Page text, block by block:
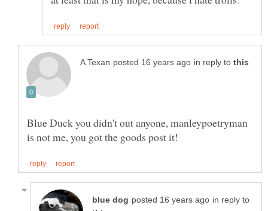
in reply to
Blue Duck you didn't out anyone, manleypoetryman
in reply to